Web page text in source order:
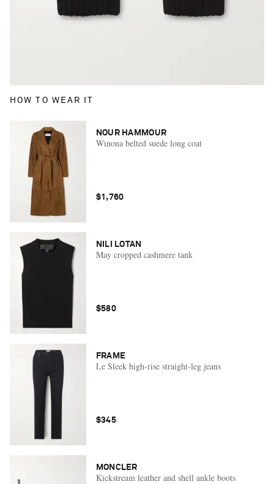
HOW TO WEAR IT
NOUR HAMMOUR
Winona belted suede long coat
$1,760
NILI LOTAN
May cropped cashmere tank
$580
FRAME
Le Sleek high-rise straight-leg jeans
$345
MONCLER
Kickstream leather and shell ankle boots